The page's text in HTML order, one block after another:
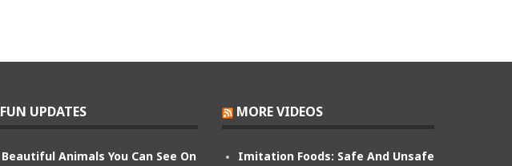
FUN UPDATES
Beautiful Animals You Can See On
MORE VIDEOS
Imitation Foods: Safe And Unsafe